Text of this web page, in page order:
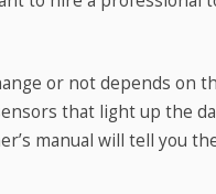
or not depends on
that light up the
manual will tell you